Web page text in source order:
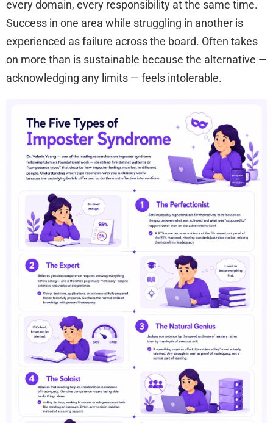
every domain, every responsibility at the same time.
Success in one area while struggling in another is
experienced as failure across the board. Often takes
on more than is sustainable because the alternative —
acknowledging any limits — feels intolerable.